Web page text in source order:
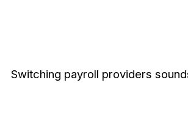
Switching payroll providers